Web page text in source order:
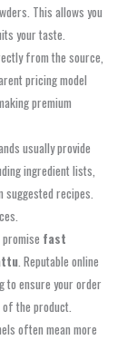
This allows you
your taste.
from the source,
pricing model
premium
usually provide
ingredient lists,
recipes.
fast
. Reputable online
to ensure your order
the product.
often mean more